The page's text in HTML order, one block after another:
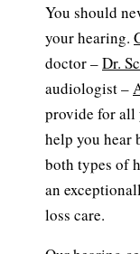
You should
your hearing.
doctor –Dr.
audiologist –
provide for all
help you hear
both types of
an
loss care.